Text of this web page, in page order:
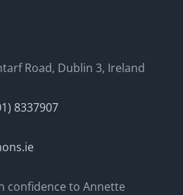
Road, Dublin 3, Ireland
8337907
confidence to Annette